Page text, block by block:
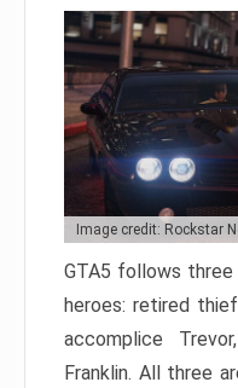
Image credit: Rockstar
GTA5 follows
heroes: retired
accomplice
Franklin. All three